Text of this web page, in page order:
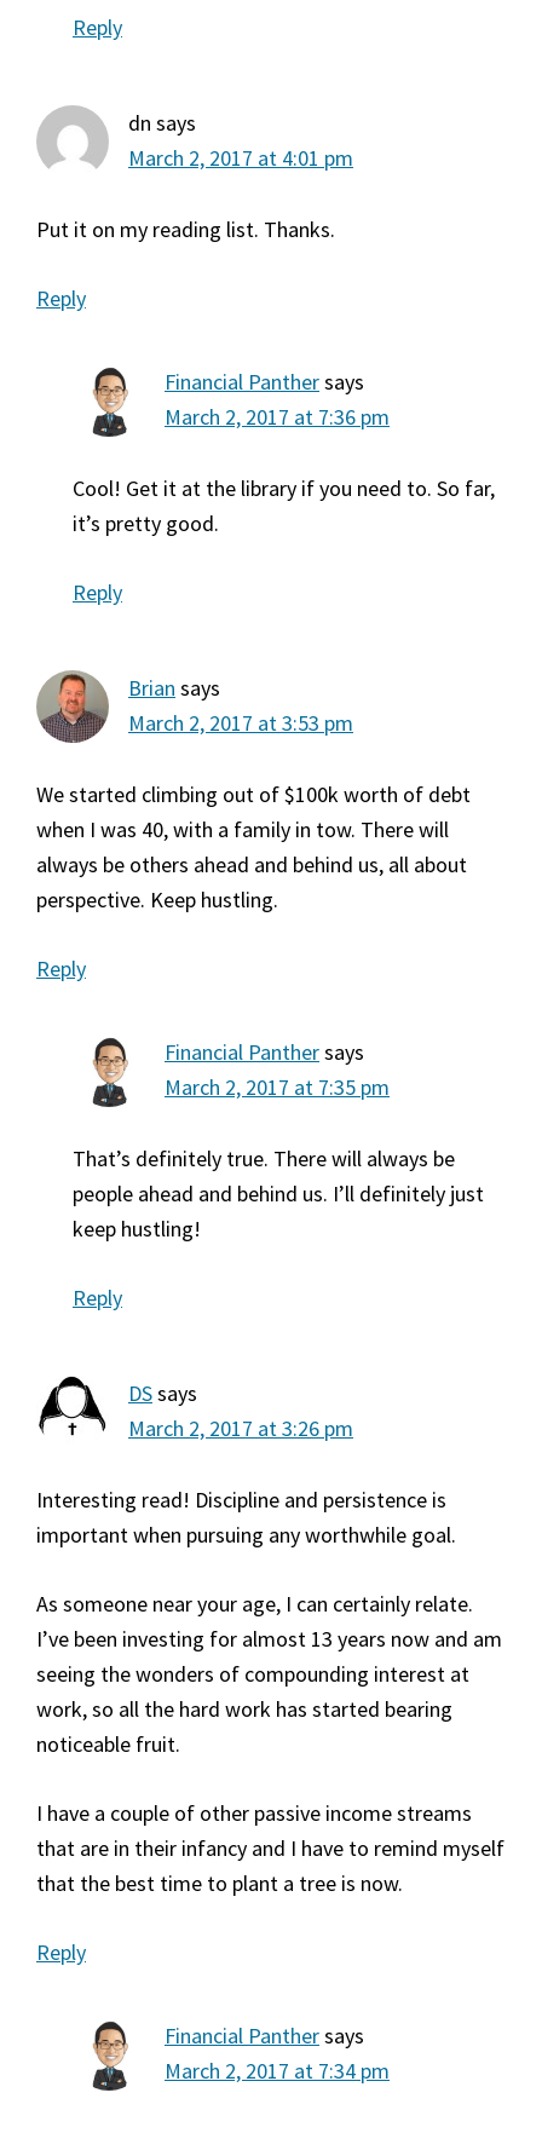
Reply
dn says
March 2, 2017 at 4:01 pm
Put it on my reading list. Thanks.
Reply
Financial Panthersays
March 2, 2017 at 7:36 pm
Cool! Get it at the library if you need to. So far,
it’s pretty good.
Reply
Brian says
March 2, 2017 at 3:53 pm
We started climbing out of $100k worth of debt
when I was 40, with a family in tow. There will
always be others ahead and behind us, all about
perspective. Keep hustling.
Reply
Financial Panthersays
March 2, 2017 at 7:35 pm
That’s definitely true. There will always be
people ahead and behind us. I’ll definitely just
keep hustling!
Reply
DSsays
March 2, 2017 at 3:26 pm
Interesting read! Discipline and persistence is
important when pursuing any worthwhile goal.
As someone near your age, I can certainly relate.
I’ve been investing for almost 13 years now and am
seeing the wonders of compounding interest at
work, so all the hard work has started bearing
noticeable fruit.
I have a couple of other passive income streams
that are in their infancy and I have to remind myself
that the best time to plant a tree is now.
Reply
Financial Panthersays
March 2, 2017 at 7:34 pm